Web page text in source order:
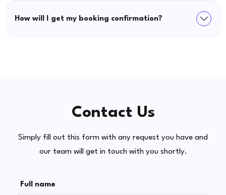
How will I get my booking confirmation?
Contact Us
Simply fill out this form with any request you have and
our team will get in touch with you shortly.
Full name